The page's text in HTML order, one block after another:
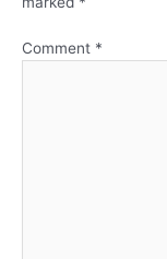
Comment *